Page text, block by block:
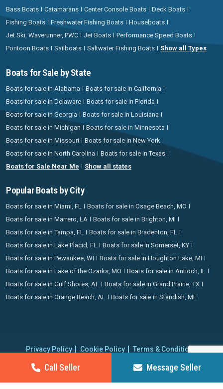
Call Seller Message Seller
Bass Boats Catamarans Center Console Boats
Deck Boats
Fishing Boats
Freshwater Fishing Boats
Houseboats
Jet Ski, Waverunner, PWC
Jet Boats
Performance Speed Boats
Pontoon Boats
Sailboats Saltwater Fishing Boats Show all Types
Boats for Sale by State
Boats for sale in Alabama
Boats for sale in California
Boats for sale in Delaware
Boats for sale in Florida
Boats for sale in Georgia
Boats for sale in Louisiana
Boats for sale in Michigan
Boats for sale in Minnesota
Boats for sale in Missouri
Boats for sale in New York
Boats for sale in North Carolina
Boats for sale in Texas
Boats for Sale Near Me
Show all states
Popular Boats by City
Boats for sale in Miami, FL
Boats for sale in Osage Beach, MO
Boats for sale in Marrero, LA
Boats for sale in Brighton, MI
Boats for sale in Tampa, FL
Boats for sale in Bradenton, FL
Boats for sale in Lake Placid, FL
Boats for sale in Somerset, KY
Boats for sale in Pewaukee, WI
Boats for sale in Houghton Lake, MI
Boats for sale in Lake of the Ozarks, MO
Boats for sale in Antioch, IL
Boats for sale in Gulf Shores, AL
Boats for sale in Grand Prairie, TX
Boats for sale in Orange Beach, AL
Boats for sale in Standish, ME
Privacy Policy Cookie Policy
Terms & Conditions
Proudly operating since 2006 | Copyright 2026 BoatCrazy.com. All